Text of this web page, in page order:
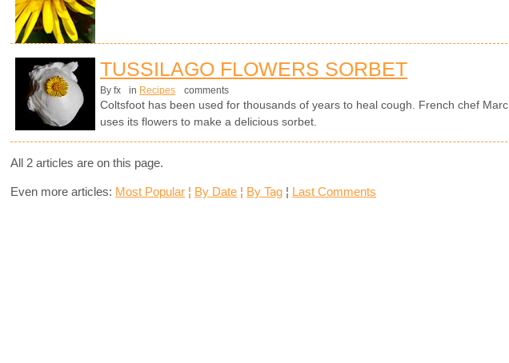
TUSSILAGO FLOWERS SORBET
By fx in Recipes comments
Coltsfoot has been used for thousands of years to heal cough. French chef
uses its flowers to make a delicious sorbet.
All 2 articles are on this page.
Even more articles: Most Popular ¦ By Date ¦ By Tag ¦ Last Comments